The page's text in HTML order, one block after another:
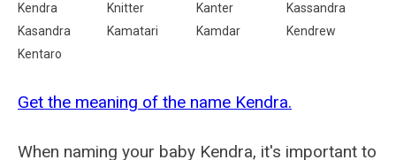
Kendra Knitter Kanter
Kassandra
Kasandra
Kamatari Kamdar
Kendrew
Kentaro
Get the meaning of the name Kendra.
When naming your baby Kendra, it's important to